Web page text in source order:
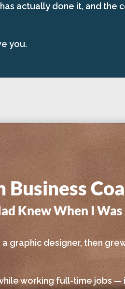
actually done it, and the
you.
Business
Knew When I
graphic designer, then
working full-time jobs —